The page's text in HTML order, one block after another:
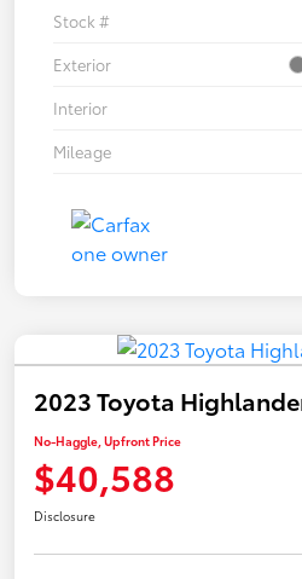
Stock #
Exterior
Interior
Mileage
2023 Toyota
No-Haggle, Upfront Price
$40,588
Disclosure